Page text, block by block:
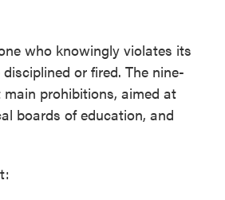
who knowingly violates its
or fired. The nine-
prohibitions, aimed at
boards of education, and